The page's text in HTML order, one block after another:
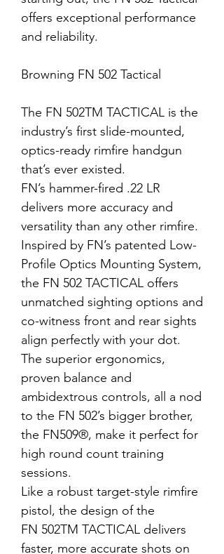
offers exceptional performance
and reliability.
Browning FN 502 Tactical
The FN 502TM TACTICAL is the
industry’s first slide-mounted,
optics-ready rimfire handgun
that’s ever existed.
FN’s hammer-fired .22 LR
delivers more accuracy and
versatility than any other rimfire.
Inspired by FN’s patented Low-
Profile Optics Mounting System,
the FN 502 TACTICAL offers
unmatched sighting options and
co-witness front and rear sights
align perfectly with your dot.
The superior ergonomics,
proven balance and
ambidextrous controls, all a nod
to the FN 502’s bigger brother,
the FN509®, make it perfect for
high round count training
sessions.
Like a robust target-style rimfire
pistol, the design of the
FN 502TM TACTICAL delivers
faster, more accurate shots on